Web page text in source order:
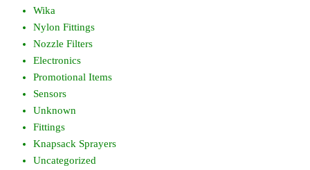
Wika
Nylon Fittings
Nozzle Filters
Electronics
Promotional Items
Sensors
Unknown
Fittings
Knapsack Sprayers
Uncategorized